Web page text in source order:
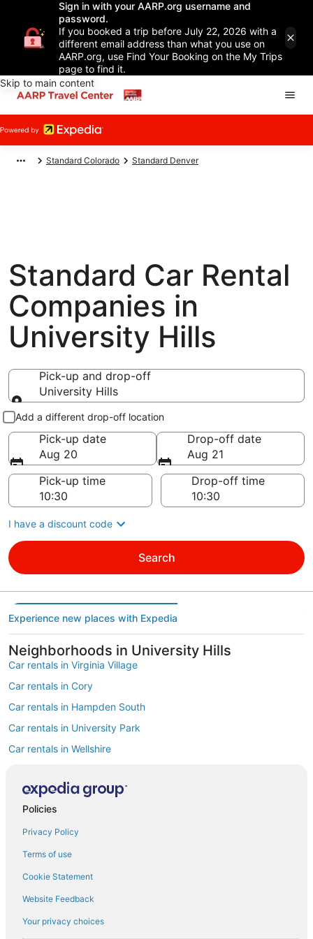
Sign in with your AARP.org username and
password.
If you booked a trip before July 22, 2026 with a
different email address than what you use on
AARP.org, use Find Your Booking on the My Trips
page to find it.
Skip to main content
Standard Colorado Standard Denver
Standard Car Rental
Companies in
University Hills
Pick-up and drop-off
University Hills
Pick-up and drop-off
Add a different drop-off location
Pick-up date
Aug 20
Drop-off date
Aug 21
Pick-up time
Drop-off time
I have a discount code
Search
Experience new places with Expedia
Neighborhoods in University Hills
Car rentals in Virginia Village
Car rentals in Cory
Car rentals in Hampden South
Car rentals in University Park
Car rentals in Wellshire
Car rentals in Southmoor Park
Car rentals in Goldsmith
Find Popular Airports close to University
Car rentals at Denver Intl. Airport (DEN)
Car rentals at Rocky Mountain Metropolitan Airport (BJC)
Find Other Car Classes in University Hills
Economy car rentals in University Hills
Policies
Privacy Policy
Terms of use
Cookie Statement
Website Feedback
Your privacy choices